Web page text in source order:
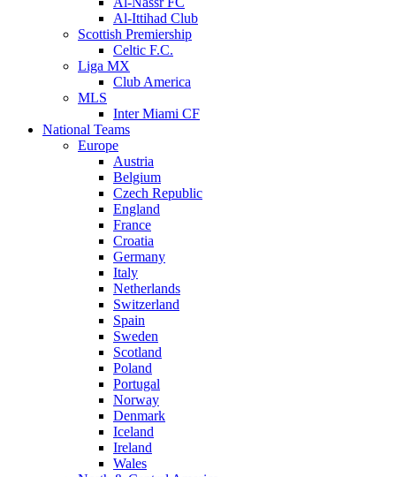
Al-Ittihad Club
Scottish Premiership
Celtic F.C.
Liga MX
Club America
MLS
Inter Miami CF
National Teams
Europe
Austria
Belgium
Czech Republic
England
France
Croatia
Germany
Italy
Netherlands
Switzerland
Spain
Sweden
Scotland
Poland
Portugal
Norway
Denmark
Iceland
Ireland
Wales